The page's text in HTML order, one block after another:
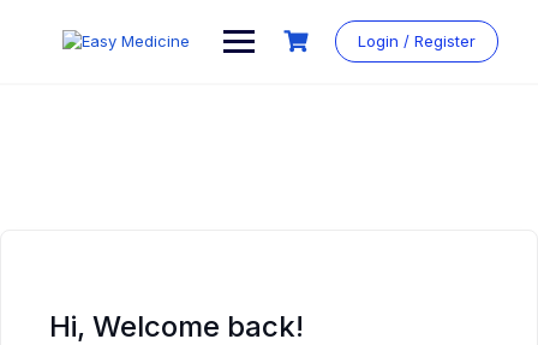
Login / Register
Hi, Welcome back!